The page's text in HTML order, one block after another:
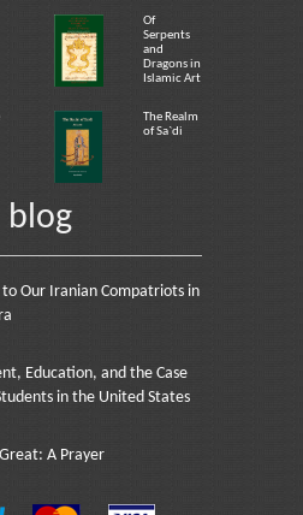
Of
Serpents
and
Dragons in
Islamic Art
The Realm
of Sa`di
blog
to Our Iranian Compatriots in
Education, and the Case
in the United States
A Prayer